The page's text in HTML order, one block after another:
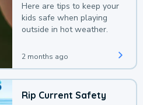
Here are tips to keep your
kids safe when playing
outside in hot weather.
2 months ago
Rip Current Safety